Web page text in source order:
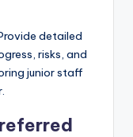
detailed
risks, and
junior staff